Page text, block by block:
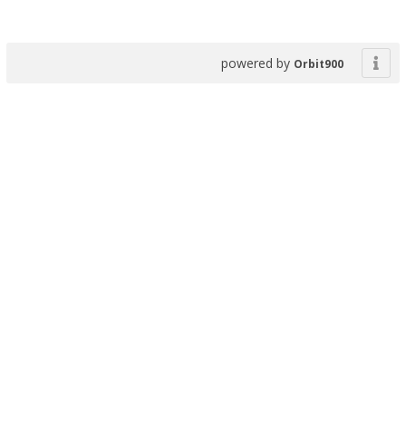
powered by Orbit900